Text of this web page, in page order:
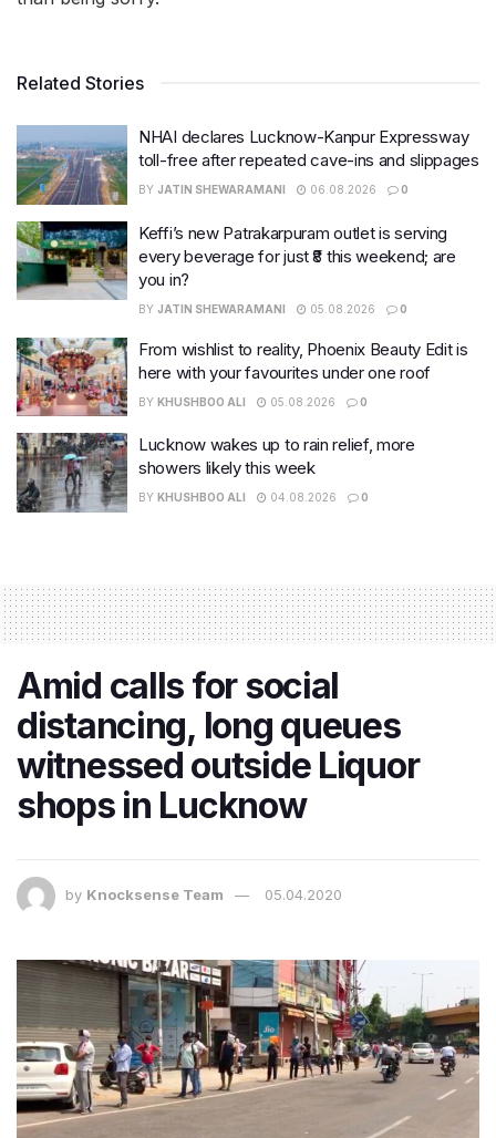
Related Stories
NHAI declares Lucknow-Kanpur Expressway
toll-free after repeated cave-ins and slippages
BY JATIN SHEWARAMANI 06.08.2026 0
Keffi’s new Patrakarpuram outlet is serving
every beverage for just ₹8 this weekend; are
you in?
BY JATIN SHEWARAMANI 05.08.2026 0
From wishlist to reality, Phoenix Beauty Edit is
here with your favourites under one roof
BY KHUSHBOO ALI 05.08.2026 0
Lucknow wakes up to rain relief, more
showers likely this week
BY KHUSHBOO ALI 04.08.2026 0
Amid calls for social
distancing, long queues
witnessed outside Liquor
shops in Lucknow
by Knocksense Team 05.04.2020